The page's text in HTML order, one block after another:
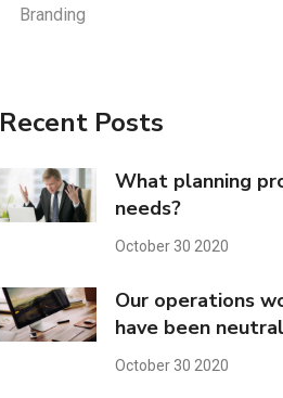
Branding
Recent Posts
What planning
needs?
October 30 2020
Our operations
have been
October 30 2020